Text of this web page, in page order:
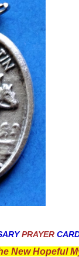
PRAYER
New Hopeful